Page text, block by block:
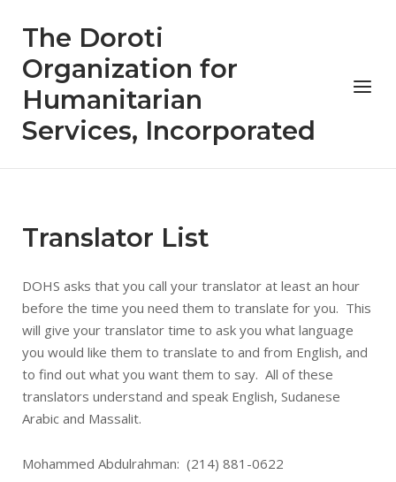
The Doroti
Organization for
Humanitarian
Services, Incorporated
Menu
Translator List
DOHS asks that you call your translator at least an hour
before the time you need them to translate for you. This
will give your translator time to ask you what language
you would like them to translate to and from English, and
to find out what you want them to say. All of these
translators understand and speak English, Sudanese
Arabic and Massalit.
Mohammed Abdulrahman: (214) 881-0622